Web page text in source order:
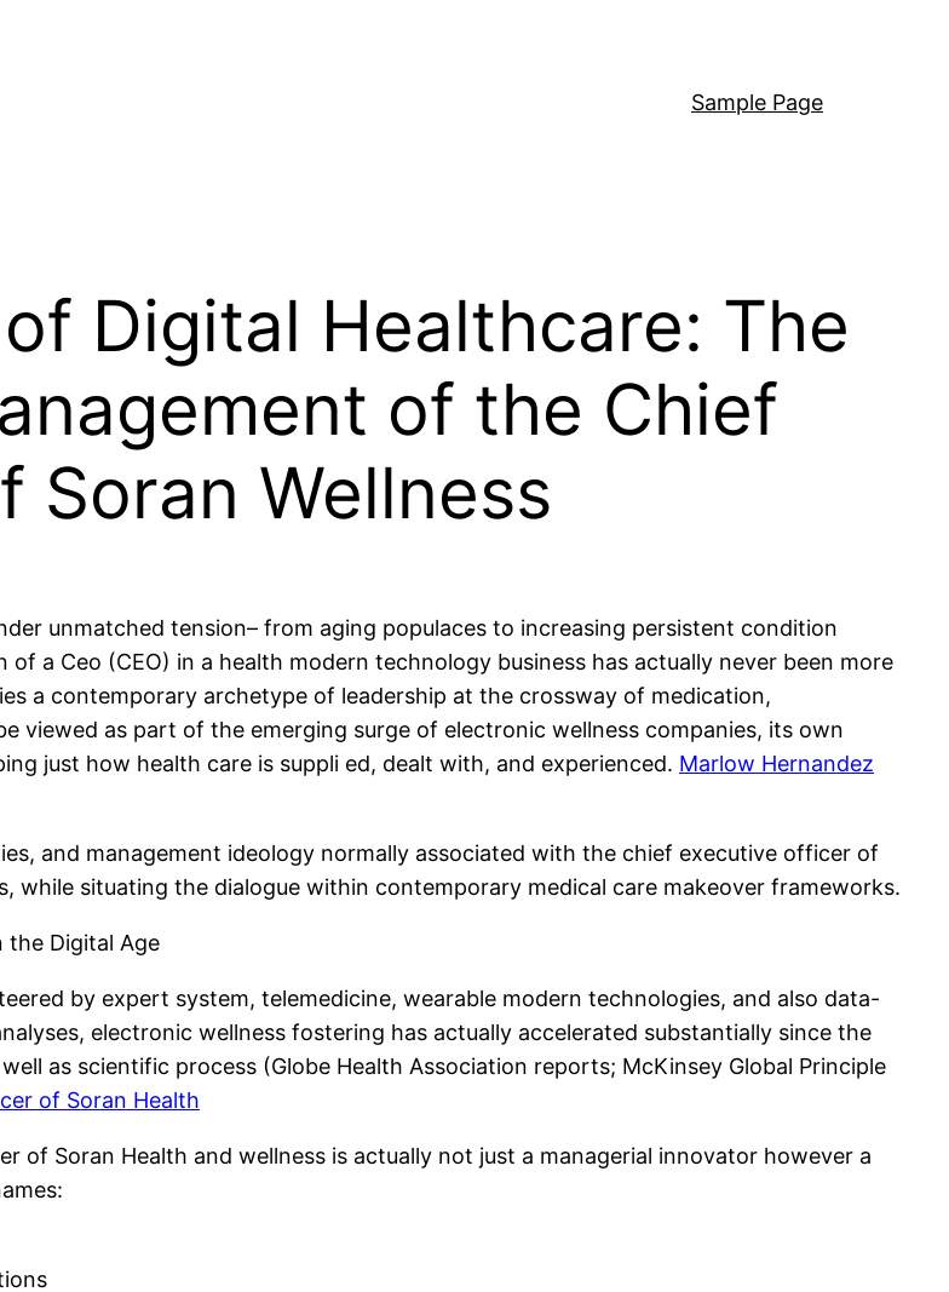
Sample Page
Digital Healthcare: The
of the Chief
Soran Wellness
unmatched tension– from aging populaces to increasing persistent condition
a Ceo (CEO) in a health modern technology business has actually never been more
a contemporary archetype of leadership at the crossway of medication,
viewed as part of the emerging surge of electronic wellness companies, its own
just how health care is suppli ed, dealt with, and experienced. Marlow Hernandez
and management ideology normally associated with the chief executive officer of
while situating the dialogue within contemporary medical care makeover frameworks.
the Digital Age
by expert system, telemedicine, wearable modern technologies, and also data-
electronic wellness fostering has actually accelerated substantially since the
as scientific process (Globe Health Association reports; McKinsey Global Principle
of Soran Health
of Soran Health and wellness is actually not just a managerial innovator however a